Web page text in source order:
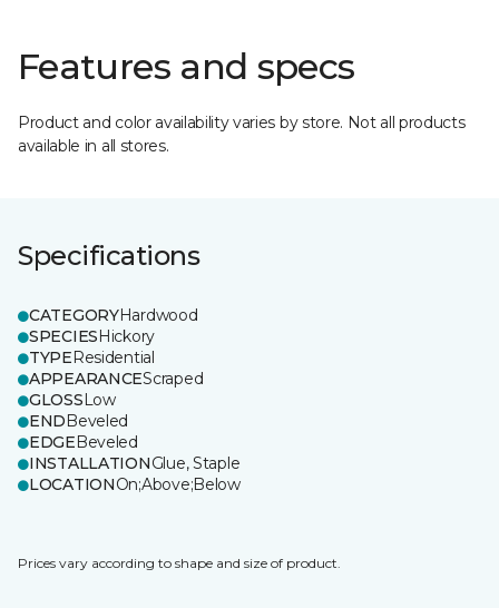
Features and specs
Product and color availability varies by store. Not all products
available in all stores.
Specifications
CATEGORYHardwood
SPECIESHickory
TYPEResidential
APPEARANCEScraped
GLOSSLow
ENDBeveled
EDGEBeveled
INSTALLATIONGlue, Staple
LOCATIONOn;Above;Below
Prices vary according to shape and size of product.